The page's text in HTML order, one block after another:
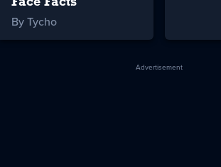
By Tycho
Advertisement